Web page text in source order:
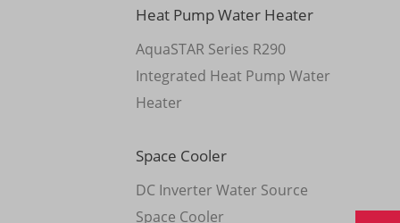
Heat Pump Water Heater
AquaSTAR Series R290
Integrated Heat Pump Water
Heater
Space Cooler
DC Inverter Water Source
Space Cooler